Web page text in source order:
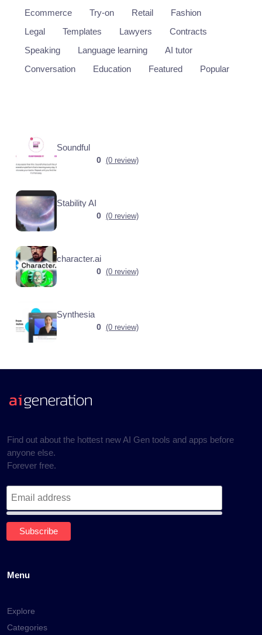
Ecommerce
Try-on Retail
Fashion
Legal
Templates Lawyers
Contracts
Speaking
Language learning
AI tutor
Conversation
Education Featured Popular
Soundful
0 (0 review)
Stability AI
0 (0 review)
character.ai
0 (0 review)
Synthesia
0 (0 review)
Find out about the hottest new AI Gen tools and apps before
anyone else.
Forever free.
Menu
Explore
Categories